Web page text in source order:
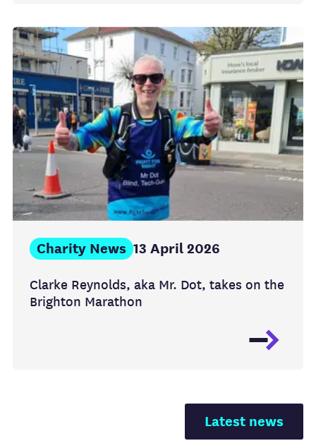
Clarke Reynolds, aka Mr. Dot, takes on the
Brighton Marathon
Charity News 13 April 2026
Latest news